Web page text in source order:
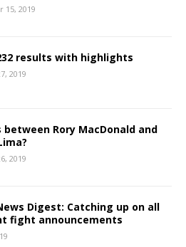
15, 2019
results with highlights
2019
between Rory MacDonald and
2019
Digest: Catching up on all
fight announcements